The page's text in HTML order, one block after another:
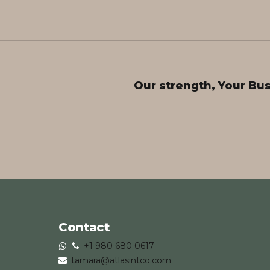
Our strength, Your
Contact
+1 980 680 0617
tamara@atlasintco.com